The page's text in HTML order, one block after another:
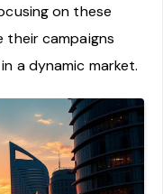
on these
their campaigns
a dynamic market.